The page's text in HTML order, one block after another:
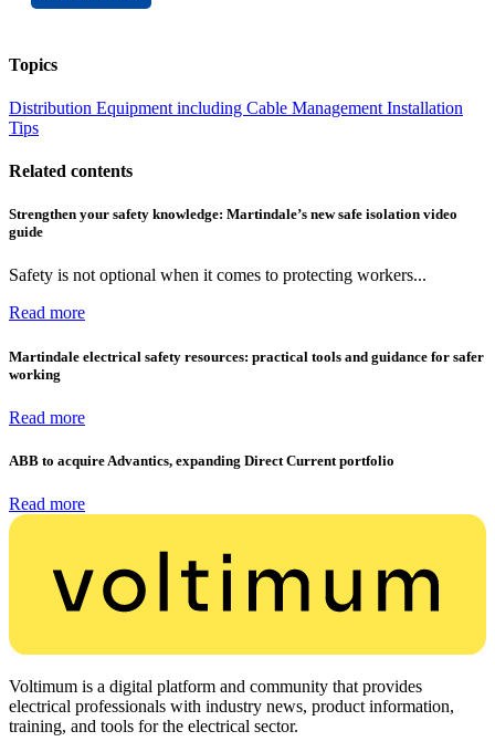
Topics
Distribution Equipment including Cable Management Installation
Tips
Related contents
Strengthen your safety knowledge: Martindale’s new safe isolation video
guide
Safety is not optional when it comes to protecting workers...
Read more
Martindale electrical safety resources: practical tools and guidance for safer
working
Read more
ABB to acquire Advantics, expanding Direct Current portfolio
Read more
Voltimum is a digital platform and community that provides
electrical professionals with industry news, product information,
training, and tools for the electrical sector.